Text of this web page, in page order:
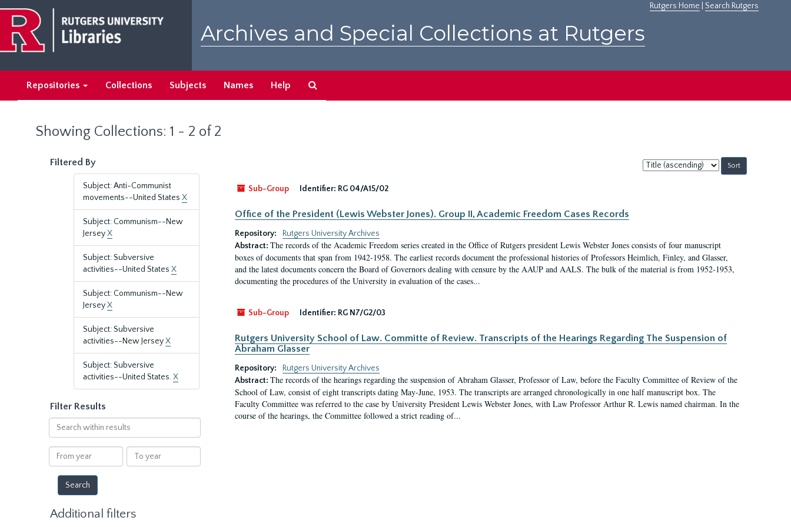
main
content
search
results
Rutgers Home Search Rutgers
Archives and Special Collections at Rutgers
Repositories Collections Subjects Names Help
Showing Collections: 1 - 2 of 2
Filtered By
Subject: Anti-Communist
movements--United States X
Subject: Communism--New
JerseyX
Subject: Subversive
activities--United States X
Subject: Communism--New
JerseyX
Subject: Subversive
activities--New JerseyX
Subject: Subversive
activities--United States.X
Filter Results
Search
within
results
From
year
To
year
Additional filters
Sort
by:
Sub-Group
Identifier: RG 04/A15/02
Office of the President (Lewis Webster Jones). Group II, Academic Freedom Cases Records
Repository:
Rutgers University Archives
Abstract: The records of the Academic Freedom series created in the Office of Rutgers president Lewis Webster Jones consists of four manuscript
boxes of documents that span from 1942-1958. The earliest records document the professional histories of Professors Heimlich, Finley, and Glasser,
and the latest documents concern the Board of Governors dealing with censure by the AAUP and AALS. The bulk of the material is from 1952-1953,
documenting the procedures of the University in evaluation of the cases...
Sub-Group Identifier: RG N7/G2/03
Rutgers University School of Law. Committe of Review. Transcripts of the Hearings Regarding The Suspension of
Abraham Glasser
Repository:
Rutgers University Archives
Abstract: The records of the hearings regarding the suspension of Abraham Glasser, Professor of Law, before the Faculty Committee of Review of the
School of Law, consist of eight transcripts dating May-June, 1953. The transcripts are arranged chronologically in one half manuscript box. The
Faculty Committee was referred to the case by University President Lewis Webster Jones, with Law Professor Arthur R. Lewis named chairman. In the
course of the hearings, the Committee followed a strict reading of...